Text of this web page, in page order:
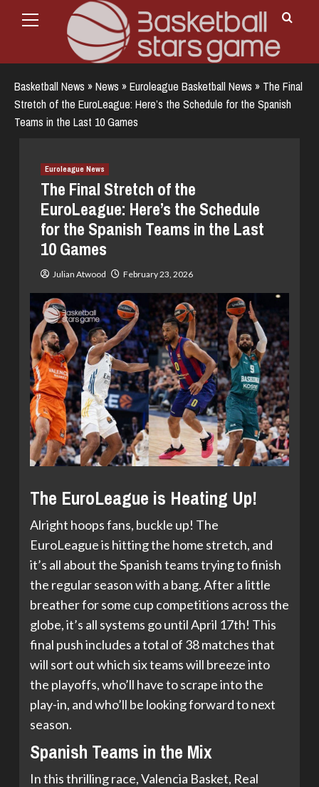
Menu
Basketball News »News »Euroleague Basketball News » The Final
Stretch of the EuroLeague: Here’s the Schedule for the Spanish
Teams in the Last 10 Games
Euroleague News
The Final Stretch of the
EuroLeague: Here’s the Schedule
for the Spanish Teams in the Last
10 Games
Julian Atwood February 23, 2026
The EuroLeague is Heating Up!
Alright hoops fans, buckle up! The
EuroLeague is hitting the home stretch, and
it’s all about the Spanish teams trying to finish
the regular season with a bang. After a little
breather for some cup competitions across the
globe, it’s all systems go until April 17th! This
final push includes a total of 38 matches that
will sort out which six teams will breeze into
the playoffs, who’ll have to scrape into the
play-in, and who’ll be looking forward to next
season.
Spanish Teams in the Mix
In this thrilling race, Valencia Basket, Real